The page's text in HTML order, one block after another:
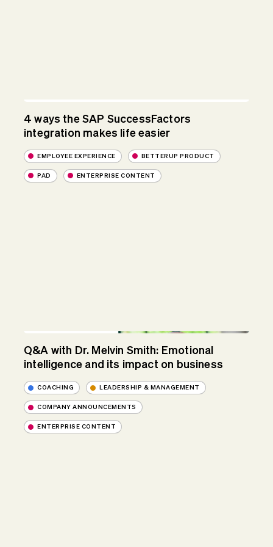
4 ways the SAP SuccessFactors
integration makes life easier
EMPLOYEE EXPERIENCE BETTERUP PRODUCT
PAD ENTERPRISE CONTENT
Q&A with Dr. Melvin Smith: Emotional
intelligence and its impact on business
COACHING LEADERSHIP & MANAGEMENT
COMPANY ANNOUNCEMENTS
ENTERPRISE CONTENT